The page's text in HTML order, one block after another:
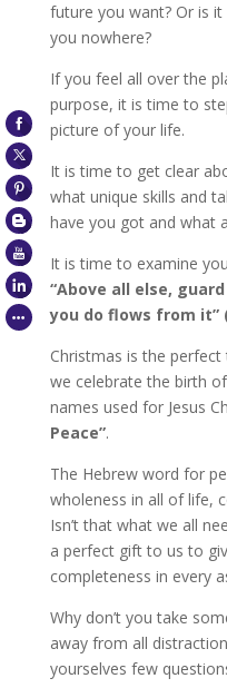
future you want? Or is
you nowhere?
If you feel all over the
purpose, it is time to
picture of your life.
It is time to get clear
what unique skills and
have you got and what
It is time to examine
“Above all else,
you do flows from it”
Christmas is the
we celebrate the birth
names used for Jesus
Peace”.
The Hebrew word for
wholeness in all of life,
Isn’t that what we all
a perfect gift to us to
completeness in every
Why don’t you take
away from all
yourselves few